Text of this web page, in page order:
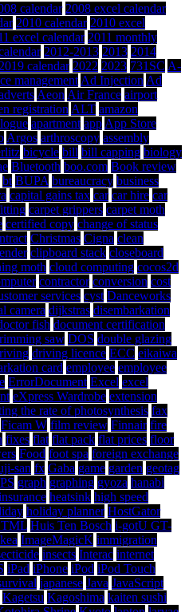
calendar 2008 excel calendar
2010 calendar 2010 excel
excel calendar 2011 monthly
2012-2013 2013 2014
2019 calendar 2022 2023 731SC A-
management Ad Injection Ad
Aeon Air France airport
registration ALT amazon
apartment app App Store
Argos arthroscopy assembly
bicycle bill bill capping biology
Bluetooth boo.com Book review
bt BUPA bureaucracy business
capital gains tax car car hire car
carpet grippers carpet moth
certified copy change of status
Christmas Cigna clean
clipboard stack closeboard
moth cloud computing cocos2d
contractor conversion cost
services cyst Danceworks
camera dijkstras disembarkation
fish document certification
saw DOS double glazing
driving licence ECC eikaiwa
card employee employee
ErrorDocument Excel excel
eXpress Wardrobe extension
the rate of photosynthesis fax
Ficam W film review Finnair fire
fixes flat flat pack flat prices floor
Food foot spa foreign exchange
san fx Gaba game garden geotag
graph graphing gyoza hanabi
heatsink high speed
holiday planner HostGator
Huis Ten Bosch i-gotU GT-
ImageMagicK immigration
insects Interac internet
iPad iPhone iPod iPod Touch
japanese Java JavaScript
Kagetsu Kagoshima kaiten sushi